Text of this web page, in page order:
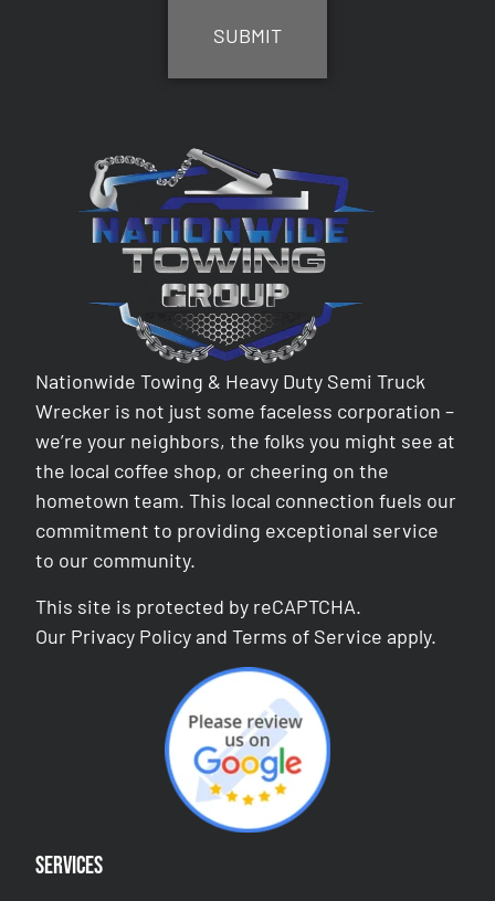
Nationwide Towing & Heavy Duty Semi Truck
Wrecker is not just some faceless corporation –
we’re your neighbors, the folks you might see at
the local coffee shop, or cheering on the
hometown team. This local connection fuels our
commitment to providing exceptional service
to our community.
This site is protected by reCAPTCHA.
Our Privacy Policy andTerms of Service apply.
Services